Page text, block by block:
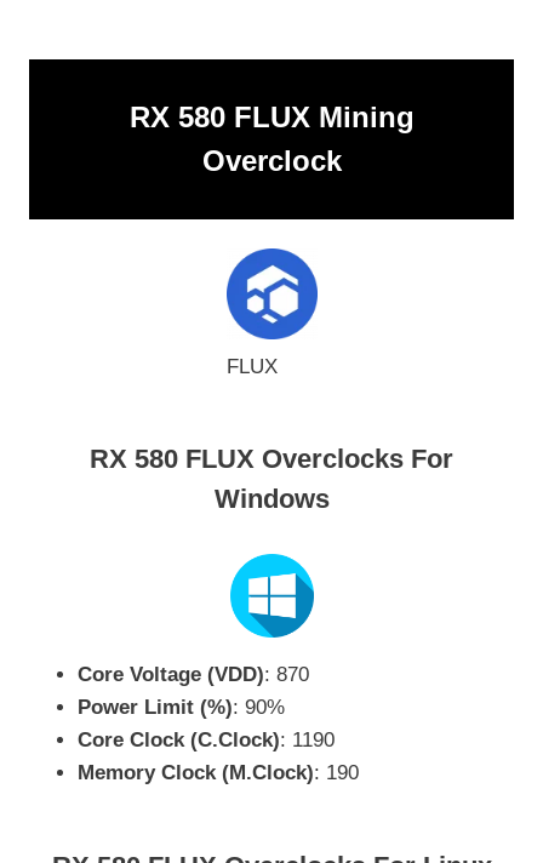
RX 580 FLUX Mining
Overclock
FLUX
RX 580 FLUX Overclocks For
Windows
Core Voltage (VDD): 870
Power Limit (%): 90%
Core Clock (C.Clock): 1190
Memory Clock (M.Clock): 190